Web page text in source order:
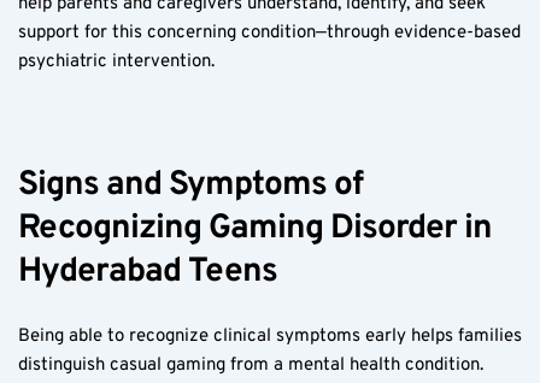
support for this concerning condition—through evidence-based
psychiatric intervention.
Signs and Symptoms of
Recognizing Gaming Disorder in
Hyderabad Teens
Being able to recognize clinical symptoms early helps families
distinguish casual gaming from a mental health condition.